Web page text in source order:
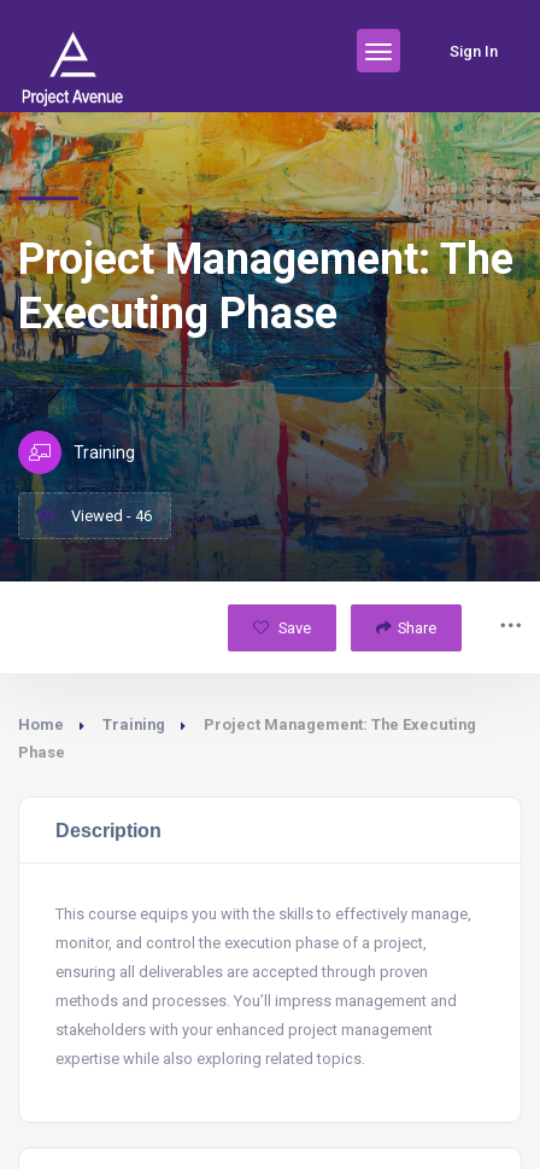
Sign In
Project Management: The
Executing Phase
Training
Viewed - 46
Save Share
Home Training
Project Management: The Executing
Phase
Description
This course equips you with the skills to effectively manage,
monitor, and control the execution phase of a project,
ensuring all deliverables are accepted through proven
methods and processes. You’ll impress management and
stakeholders with your enhanced project management
expertise while also exploring related topics.